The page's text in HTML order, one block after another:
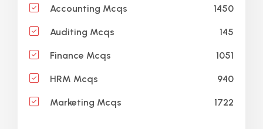
Accounting Mcqs 1450
Auditing Mcqs 145
Finance Mcqs 1051
HRM Mcqs 940
Marketing Mcqs 1722